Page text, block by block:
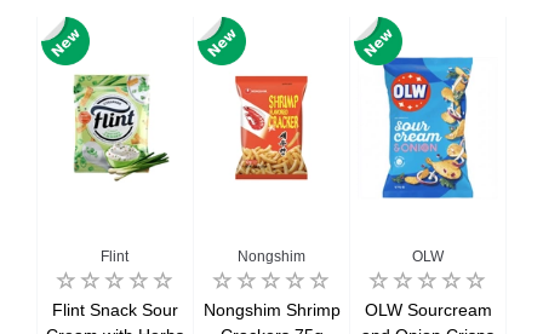
Flint
Flint Snack Sour
Nongshim
Nongshim Shrimp
OLW
OLW Sourcream